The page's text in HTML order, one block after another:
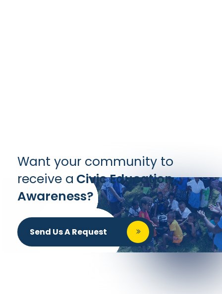
Want your community to
receive a Civic Education
Awareness?
Send Us A Request